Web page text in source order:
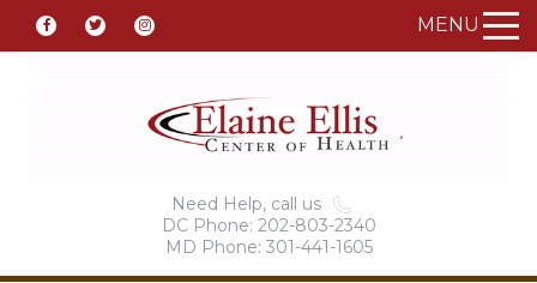
MENU
Need Help, call us
DC Phone: 202-803-2340
MD Phone: 301-441-1605